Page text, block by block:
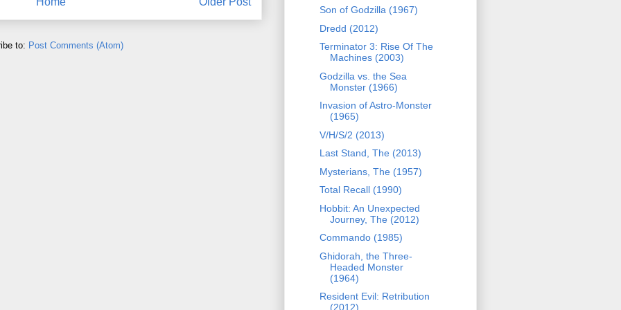
to: Post Comments (Atom)
Son of Godzilla (1967)
Dredd (2012)
Terminator 3: Rise Of The
Machines (2003)
Godzilla vs. the Sea
Monster (1966)
Invasion of Astro-Monster
(1965)
V/H/S/2 (2013)
Last Stand, The (2013)
Mysterians, The (1957)
Total Recall (1990)
Hobbit: An Unexpected
Journey, The (2012)
Commando (1985)
Ghidorah, the Three-
Headed Monster
(1964)
Resident Evil: Retribution
(2012)